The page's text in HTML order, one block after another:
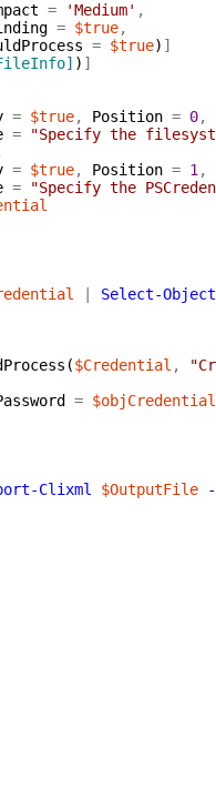
= 'Medium' ,
= $true,
= $true) ]
) ]
= $true, Position = 0,
=
"Specify the
= $true, Position = 1 ,
=
"Specify the
Select-Object
($Credential ,
= $objCredential
Clixml $OutputFile